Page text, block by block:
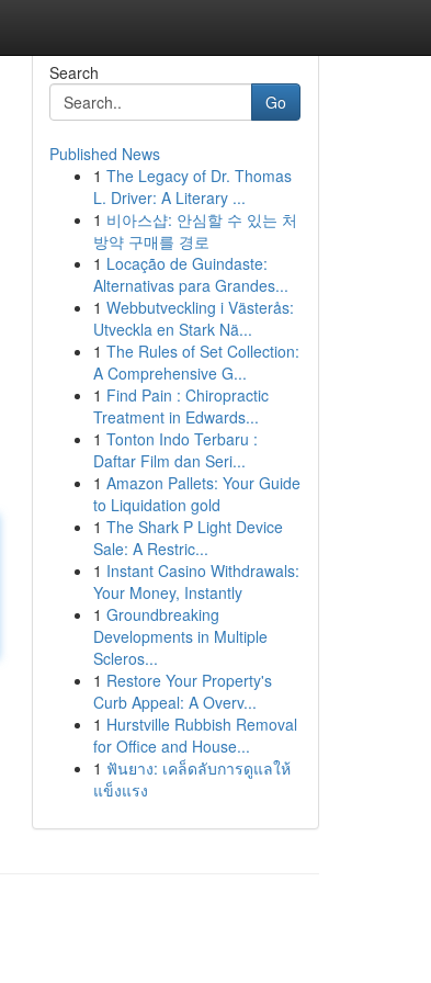
Search
Go
Published News
1 The Legacy of Dr. Thomas
L. Driver: A Literary ...
1 비아스샵: 안심할 수 있는 처
방약 구매를 경로
1 Locação de Guindaste:
Alternativas para Grandes...
1 Webbutveckling i Västerås:
Utveckla en Stark Nä...
1 The Rules of Set Collection:
A Comprehensive G...
1 Find Pain : Chiropractic
Treatment in Edwards...
1 Tonton Indo Terbaru :
Daftar Film dan Seri...
1 Amazon Pallets: Your Guide
to Liquidation gold
1 The Shark P Light Device
Sale: A Restric...
1 Instant Casino Withdrawals:
Your Money, Instantly
1 Groundbreaking
Developments in Multiple
Scleros...
1 Restore Your Property's
Curb Appeal: A Overv...
1 Hurstville Rubbish Removal
for Office and House...
1 ฟันยาง: เคล็ดลับการดูแลให้
แข็งแรง